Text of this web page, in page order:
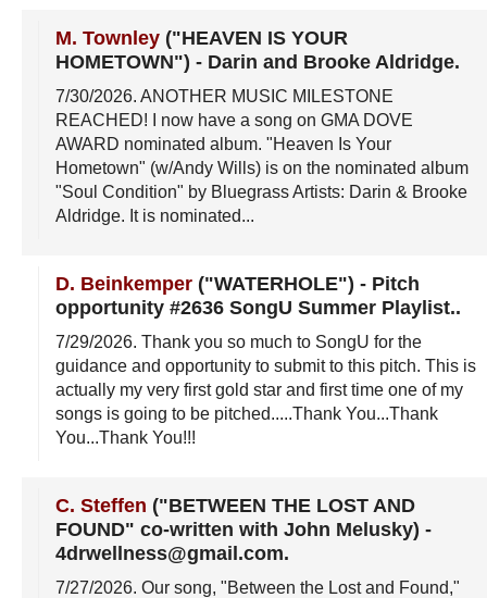
M. Townley ("HEAVEN IS YOUR
HOMETOWN") - Darin and Brooke Aldridge.
7/30/2026. ANOTHER MUSIC MILESTONE
REACHED! I now have a song on GMA DOVE
AWARD nominated album. "Heaven Is Your
Hometown" (w/Andy Wills) is on the nominated album
"Soul Condition" by Bluegrass Artists: Darin & Brooke
Aldridge. It is nominated...
D. Beinkemper ("WATERHOLE") - Pitch
opportunity #2636 SongU Summer Playlist..
7/29/2026. Thank you so much to SongU for the
guidance and opportunity to submit to this pitch. This is
actually my very first gold star and first time one of my
songs is going to be pitched.....Thank You...Thank
You...Thank You!!!
C. Steffen ("BETWEEN THE LOST AND
FOUND" co-written with John Melusky) -
4drwellness@gmail.com.
7/27/2026. Our song, "Between the Lost and Found,"